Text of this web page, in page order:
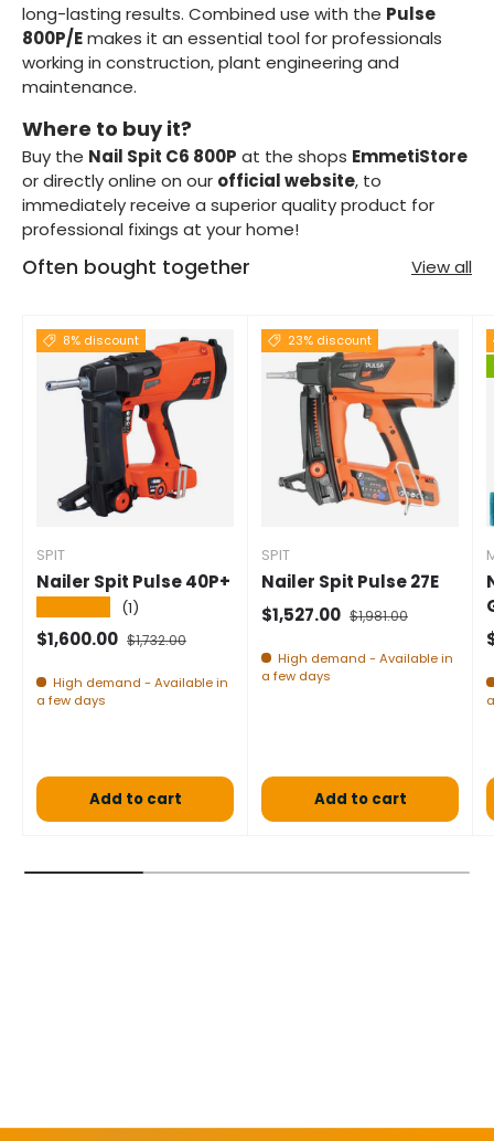
long-lasting results. Combined use with the Pulse
800P/Emakes it an essential tool for professionals
working in construction, plant engineering and
maintenance.
Where to buy it?
Buy the Nail Spit C6 800P at the shops EmmetiStore
or directly online on our official website, to
immediately receive a superior quality product for
professional fixings at your home!
Often bought together View all
8% discount
SPIT
Nailer Spit Pulse 40P+
(1)
Selling price
$1,600.00 Normal price
$1,732.00
High demand - Available in
a few days
Add to cart
23% discount
SPIT
Nailer Spit Pulse 27E
Selling price
$1,527.00 Normal price
$1,981.00
High demand - Available in
a few days
Add to cart